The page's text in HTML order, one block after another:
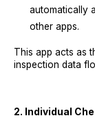
automatically
other apps.
This app acts as
inspection data
2. Individual